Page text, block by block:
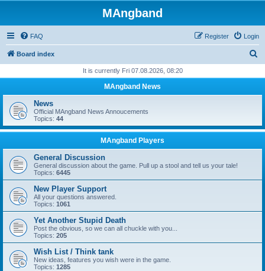
MAngband
FAQ Login
Register
Board index
r
h
It is currently Fri 07.08.2026, 08:20
MAngband News
News
Official MAngband News Annoucements
Topics: 44
MAngband Players
General Discussion
General discussion about the game. Pull up a stool and tell us your tale!
Topics: 6445
New Player Support
All your questions answered.
Topics: 1061
Yet Another Stupid Death
Post the obvious, so we can all chuckle with you...
Topics: 205
Wish List / Think tank
New ideas, features you wish were in the game.
Topics: 1285